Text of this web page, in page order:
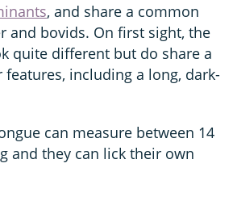
, and share a common
and bovids. On first sight, the
quite different but do share a
including a long, dark-
can measure between 14
and they can lick their own